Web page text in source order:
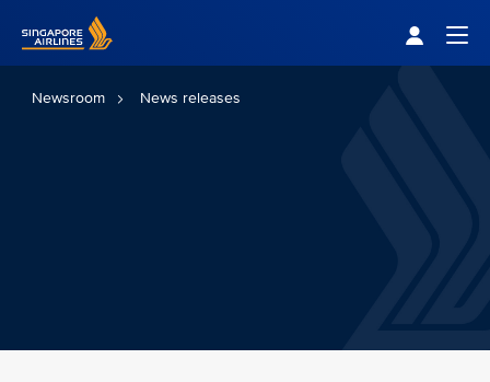
Newsroom News releases